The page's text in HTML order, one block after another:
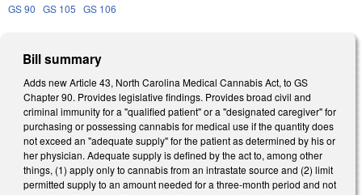
GS 90 GS 105 GS 106
Bill summary
Adds new Article 43, North Carolina Medical Cannabis Act, to GS
Chapter 90. Provides legislative findings. Provides broad civil and
criminal immunity for a "qualified patient" or a "designated caregiver" for
purchasing or possessing cannabis for medical use if the quantity does
not exceed an "adequate supply" for the patient as determined by his or
her physician. Adequate supply is defined by the act to, among other
things, (1) apply only to cannabis from an intrastate source and (2) limit
permitted supply to an amount needed for a three-month period and not